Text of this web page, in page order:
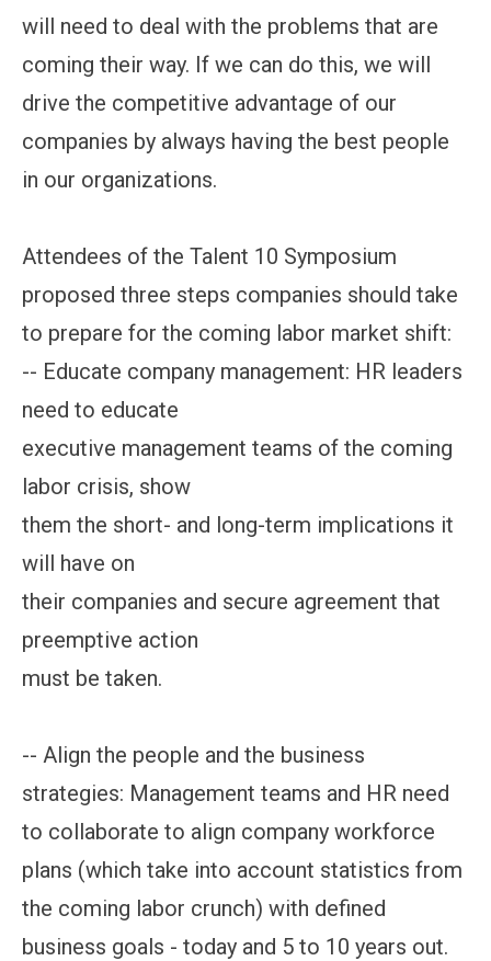
will need to deal with the problems that are
coming their way. If we can do this, we will
drive the competitive advantage of our
companies by always having the best people
in our organizations.
Attendees of the Talent 10 Symposium
proposed three steps companies should take
to prepare for the coming labor market shift:
-- Educate company management: HR leaders
need to educate
executive management teams of the coming
labor crisis, show
them the short- and long-term implications it
will have on
their companies and secure agreement that
preemptive action
must be taken.
-- Align the people and the business
strategies: Management teams and HR need
to collaborate to align company workforce
plans (which take into account statistics from
the coming labor crunch) with defined
business goals - today and 5 to 10 years out.